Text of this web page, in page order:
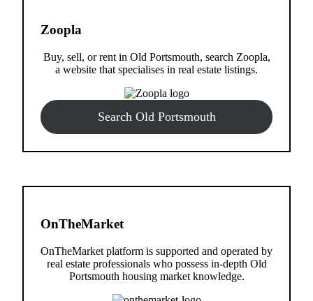
Zoopla
Buy, sell, or rent in Old Portsmouth, search Zoopla,
a website that specialises in real estate listings.
Search Old Portsmouth
OnTheMarket
OnTheMarket platform is supported and operated by
real estate professionals who possess in-depth Old
Portsmouth housing market knowledge.